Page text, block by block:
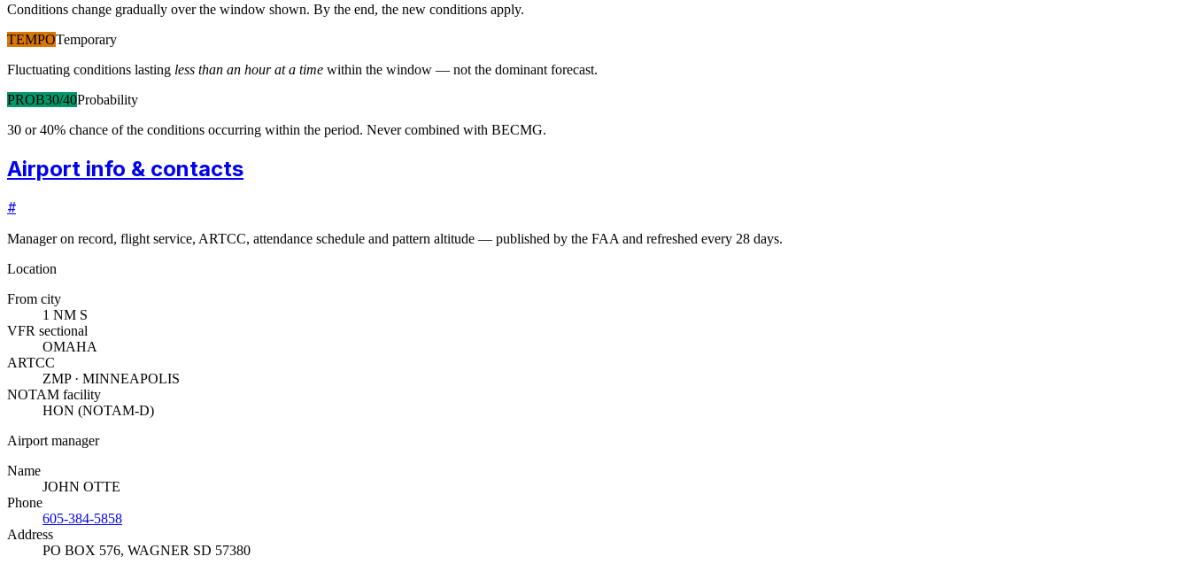
Conditions change gradually over the window shown. By the end, the new conditions apply.
TEMPOTemporary
Fluctuating conditions lasting less than an hour at a time within the window — not the dominant forecast.
PROB30/40Probability
30 or 40% chance of the conditions occurring within the period. Never combined with BECMG.
Airport info & contacts
#
Manager on record, flight service, ARTCC, attendance schedule and pattern altitude — published by the FAA and refreshed every 28 days.
Location
From city
1 NM S
VFR sectional
OMAHA
ARTCC
ZMP · MINNEAPOLIS
NOTAM facility
HON (NOTAM-D)
Airport manager
Name
JOHN OTTE
Phone
605-384-5858
Address
PO BOX 576, WAGNER SD 57380